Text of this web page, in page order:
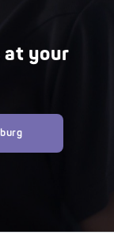
at your